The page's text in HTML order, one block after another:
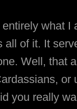
what I
of it. It
Well, that
or
you really